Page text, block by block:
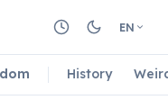
EN
History